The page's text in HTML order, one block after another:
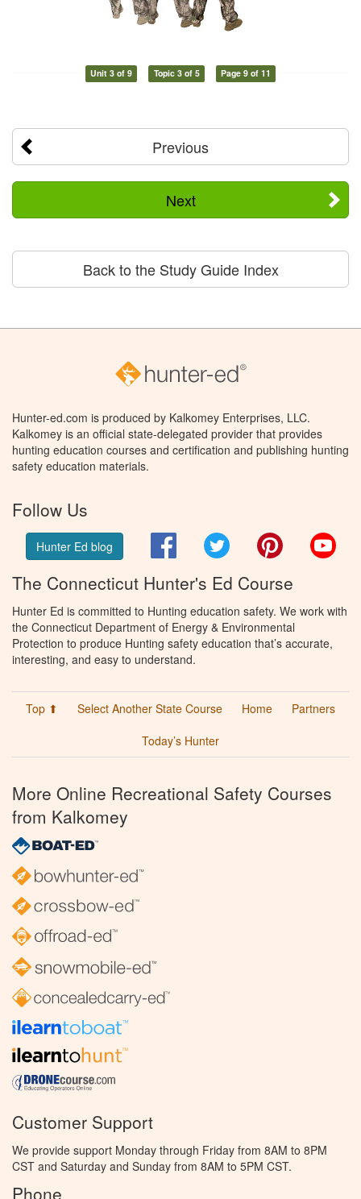
Unit 3 of 9 Topic 3 of 5 Page 9 of 11
Previous
Next
Back to the Study Guide Index
Hunter-ed.com is produced by Kalkomey Enterprises, LLC.
Kalkomey is an official state-delegated provider that provides
hunting education courses and certification and publishing hunting
safety education materials.
Follow Us
Hunter Ed blog FacebookTwitter Pinterest
The Connecticut Hunter's Ed Course
Hunter Ed is committed to Hunting education safety. We work with
the Connecticut Department of Energy & Environmental
Protection to produce Hunting safety education that’s accurate,
interesting, and easy to understand.
Top ⬆ Select Another State Course Home
Partners
Today’s Hunter
More Online Recreational Safety Courses
from Kalkomey
Customer Support
We provide support Monday through Friday from 8AM to 8PM
CST and Saturday and Sunday from 8AM to 5PM CST.
Phone